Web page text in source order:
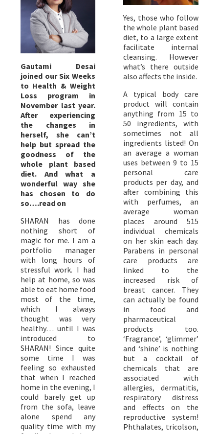
Gautami Desai
joined our Six Weeks
to Health & Weight
Loss program in
November last year.
After experiencing
the changes in
herself, she can’t
help but spread the
goodness of the
whole plant based
diet. And what a
wonderful way she
has chosen to do
so….read on
SHARAN has done
nothing short of
magic for me. I am a
portfolio manager
with long hours of
stressful work. I had
help at home, so was
able to eat home food
most of the time,
which I always
thought was very
healthy… until I was
introduced to
SHARAN! Since quite
some time I was
feeling so exhausted
that when I reached
home in the evening, I
could barely get up
from the sofa, leave
alone spend any
quality time with my
Yes, those who follow
the whole plant based
diet, to a large extent
facilitate internal
cleansing. However
what’s there outside
also affects the inside.
A typical body care
product will contain
anything from 15 to
50 ingredients, with
sometimes not all
ingredients listed! On
an average a woman
uses between 9 to 15
personal care
products per day, and
after combining this
with perfumes, an
average woman
places around 515
individual chemicals
on her skin each day.
Parabens in personal
care products are
linked to the
increased risk of
breast cancer. They
can actually be found
in food and
pharmaceutical
products too.
‘Fragrance’, ‘glimmer’
and ‘shine’ is nothing
but a cocktail of
chemicals that are
associated with
allergies, dermatitis,
respiratory distress
and effects on the
reproductive system!
Phthalates, tricolson,